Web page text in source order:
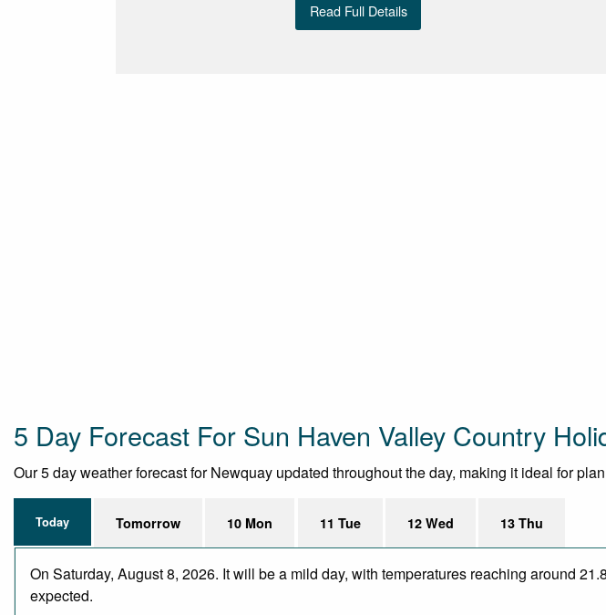
Read Full Details
5 Day Forecast For Sun Haven Valley Country
Our 5 day weather forecast for Newquay updated throughout the day, making it ideal for
Today Tomorrow 10 Mon 11 Tue 12 Wed 13 Thu
On Saturday, August 8, 2026. It will be a mild day, with temperatures reaching around
expected.